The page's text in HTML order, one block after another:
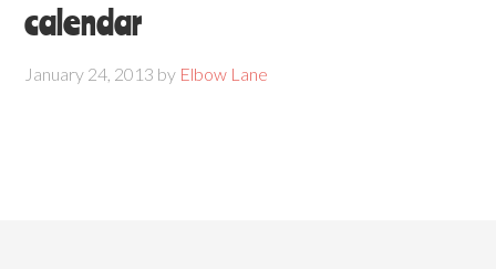
calendar
January 24, 2013 by Elbow Lane